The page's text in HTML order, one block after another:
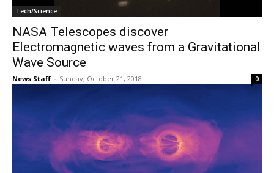
Tech/Science
NASA Telescopes discover
Electromagnetic waves from a Gravitational
Wave Source
News Staff - Sunday, October 21, 2018 0